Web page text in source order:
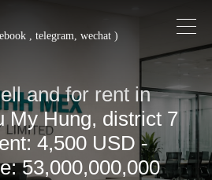
, telegram, wechat )
and for rent in
My Hung, district 7
4,500 USD -
53,000,000,000